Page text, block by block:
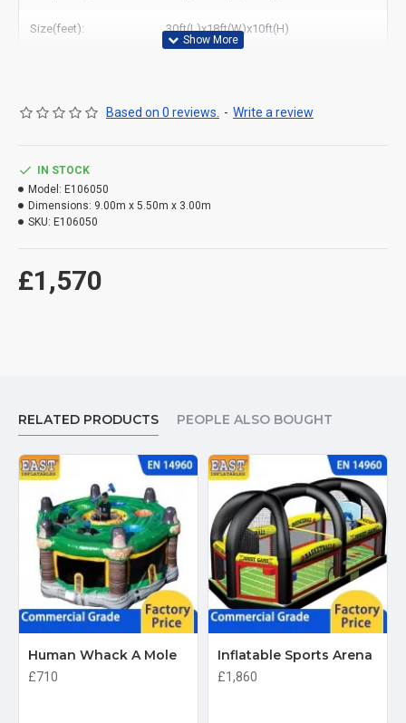
Size(feet): 30ft(L)x18ft(W)x10ft(H)
Based on 0 reviews. - Write a review
£1,570
IN STOCK
Model: E106050
Dimensions: 9.00m x 5.50m x 3.00m
SKU: E106050
RELATED PRODUCTS PEOPLE ALSO BOUGHT
Human Whack A Mole
£710
Inflatable Sports Arena
£1,860